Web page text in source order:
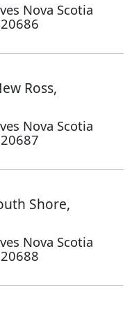
Nova Scotia
Ross,
Nova Scotia
Shore,
Nova Scotia